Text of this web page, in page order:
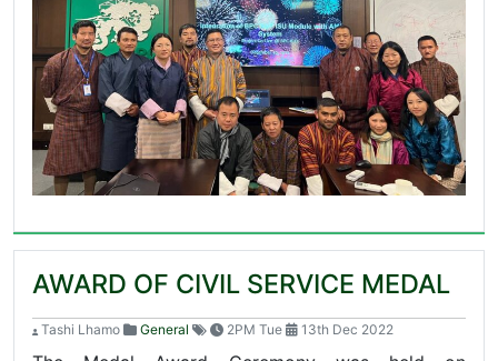
AWARD OF CIVIL SERVICE MEDAL
Tashi Lhamo General 2PM Tue 13th Dec 2022